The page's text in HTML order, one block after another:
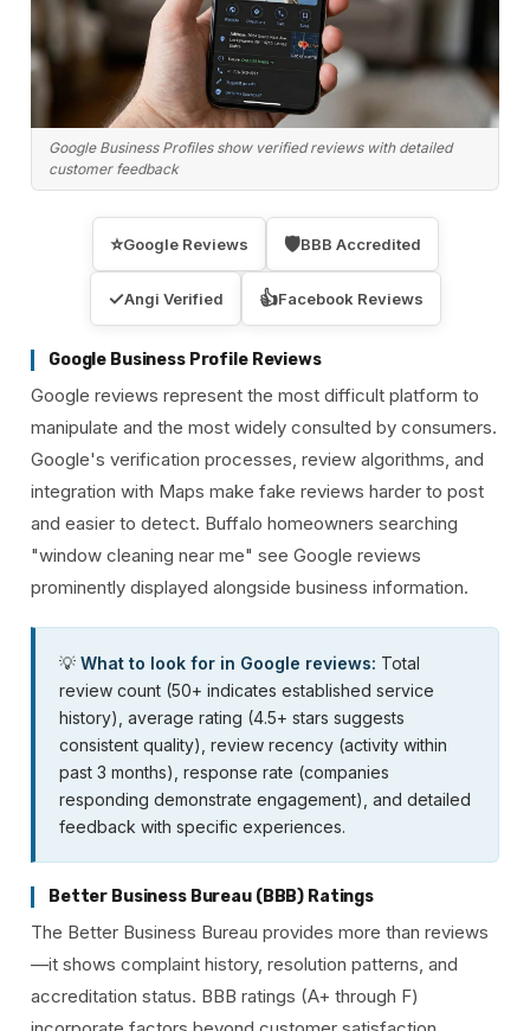
Google Business Profiles show verified reviews with detailed
customer feedback
⭐Google Reviews 🛡️BBB Accredited
✓Angi Verified 👍Facebook Reviews
Google Business Profile Reviews
Google reviews represent the most difficult platform to
manipulate and the most widely consulted by consumers.
Google's verification processes, review algorithms, and
integration with Maps make fake reviews harder to post
and easier to detect. Buffalo homeowners searching
"window cleaning near me" see Google reviews
prominently displayed alongside business information.
💡 What to look for in Google reviews: Total
review count (50+ indicates established service
history), average rating (4.5+ stars suggests
consistent quality), review recency (activity within
past 3 months), response rate (companies
responding demonstrate engagement), and detailed
feedback with specific experiences.
Better Business Bureau (BBB) Ratings
The Better Business Bureau provides more than reviews
—it shows complaint history, resolution patterns, and
accreditation status. BBB ratings (A+ through F)